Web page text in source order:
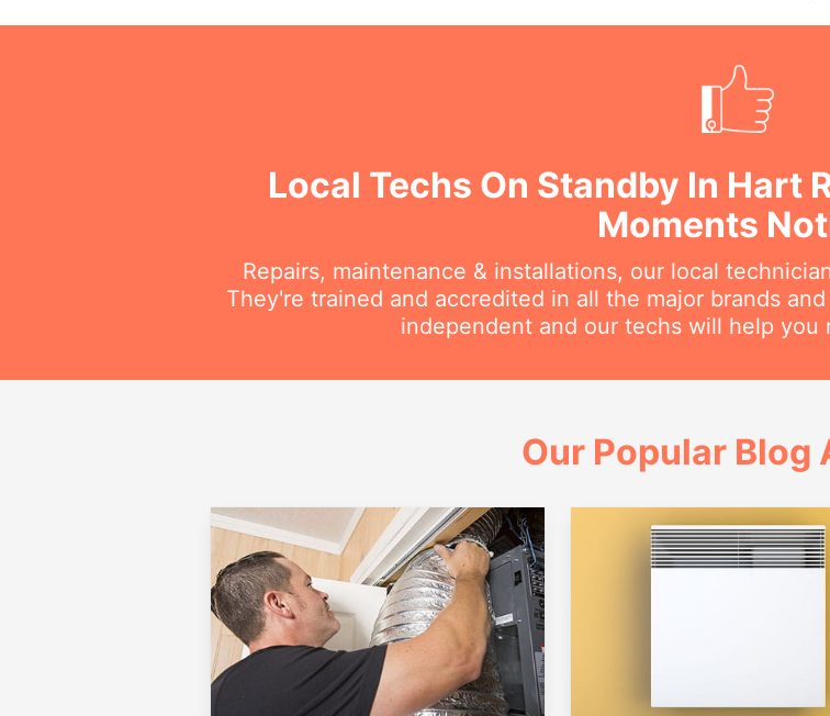
Local Techs On Standby In Hart
Moments
Repairs, maintenance & installations, our local
They're trained and accredited in all the major brands
independent and our techs will help you
Our Popular Blog